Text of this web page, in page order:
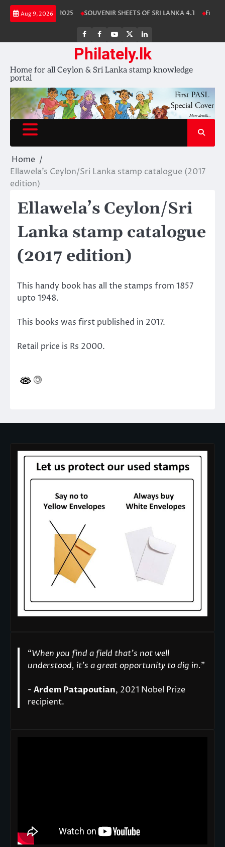
Skip
Aug 9, 2026
Stamp Album 2025 SOUVENIR SHEETS OF SRI LANKA 4.1 Free
FB
FB
group
Youtube
Channel
page
LinkedIn
Philately.lk
Home for all Ceylon & Sri Lanka stamp knowledge
portal
Home
Ellawela’s Ceylon/Sri Lanka stamp catalogue (2017
edition)
Ellawela’s Ceylon/Sri
Lanka stamp catalogue
(2017 edition)
This handy book has all the stamps from 1857
upto 1948.
This books was first published in 2017.
Retail price is Rs 2000.
“When you find a field that’s not well
understood, it’s a great opportunity to dig in."
- Ardem Patapoutian, 2021 Nobel Prize
recipient.